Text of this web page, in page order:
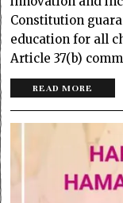
Constitution
education for all
Article 37(b)
READ MORE